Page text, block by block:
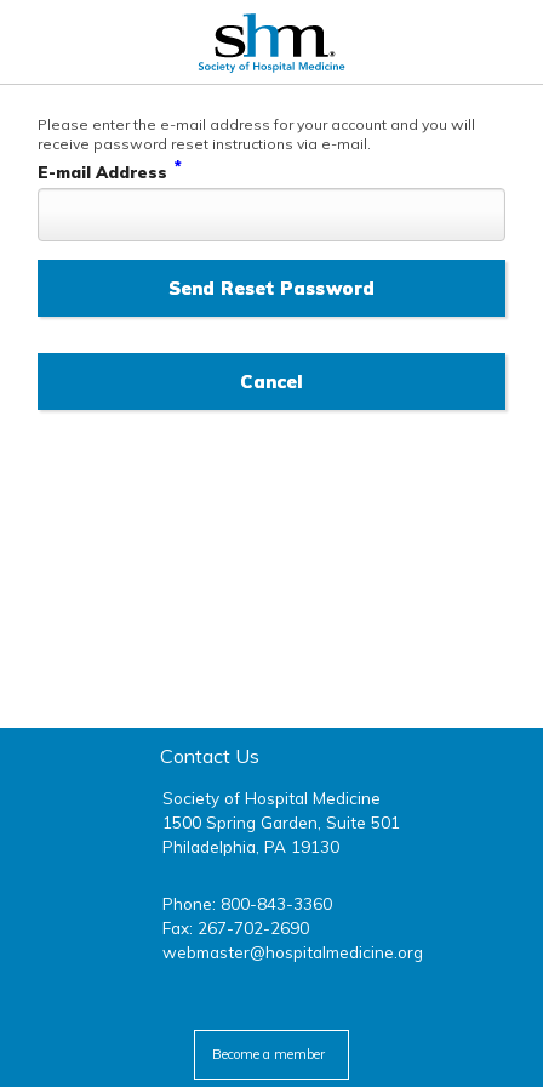
Please enter the e-mail address for your account and you will
receive password reset instructions via e-mail.
E-mail Address *
Contact Us
Society of Hospital Medicine
1500 Spring Garden, Suite 501
Philadelphia, PA 19130
Phone: 800-843-3360
Fax: 267-702-2690
webmaster@hospitalmedicine.org
Become a member